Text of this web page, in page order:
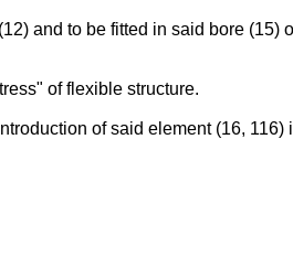
and to be fitted in said bore (15)
of flexible structure.
of said element (16, 116)